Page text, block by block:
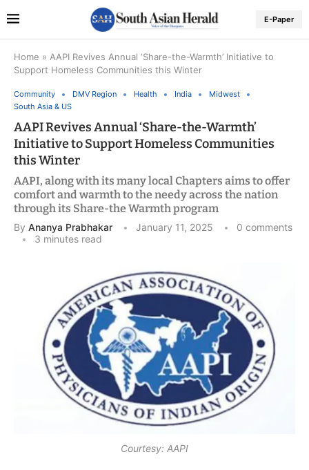
E-Paper
Home » AAPI Revives Annual ‘Share-the-Warmth’ Initiative to
Support Homeless Communities this Winter
Community DMV Region Health India
Midwest
South Asia & US
AAPI Revives Annual ‘Share-the-Warmth’
Initiative to Support Homeless Communities
this Winter
AAPI, along with its many local Chapters aims to offer
comfort and warmth to the needy across the nation
through its Share-the Warmth program
By Ananya Prabhakar January 11, 2025
0 comments
3 minutes read
Courtesy: AAPI